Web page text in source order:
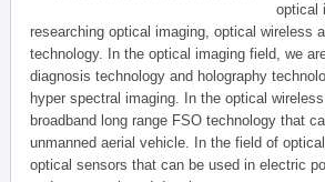
optical
researching optical imaging, optical wireless
technology. In the optical imaging field, we
diagnosis technology and holography
hyper spectral imaging. In the optical
broadband long range FSO technology that
unmanned aerial vehicle. In the field of
optical sensors that can be used in electric